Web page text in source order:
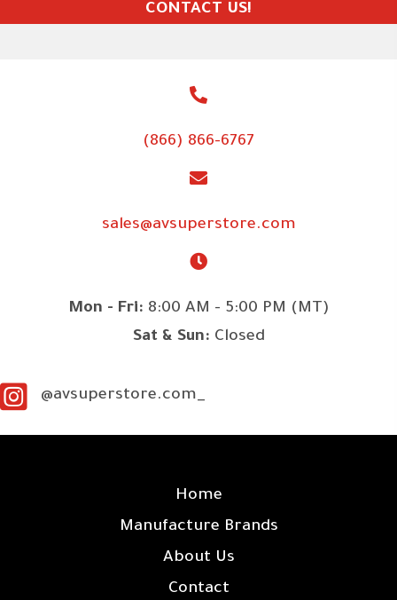
CONTACT US!
(866) 866-6767
sales@avsuperstore.com
Mon - Fri: 8:00 AM - 5:00 PM (MT)
Sat & Sun: Closed
@avsuperstore.com_
Home
Manufacture Brands
About Us
Contact